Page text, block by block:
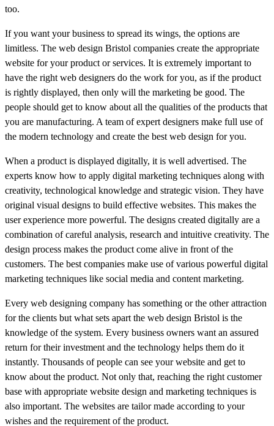
too.
If you want your business to spread its wings, the options are
limitless. The web design Bristol companies create the appropriate
website for your product or services. It is extremely important to
have the right web designers do the work for you, as if the product
is rightly displayed, then only will the marketing be good. The
people should get to know about all the qualities of the products that
you are manufacturing. A team of expert designers make full use of
the modern technology and create the best web design for you.
When a product is displayed digitally, it is well advertised. The
experts know how to apply digital marketing techniques along with
creativity, technological knowledge and strategic vision. They have
original visual designs to build effective websites. This makes the
user experience more powerful. The designs created digitally are a
combination of careful analysis, research and intuitive creativity. The
design process makes the product come alive in front of the
customers. The best companies make use of various powerful digital
marketing techniques like social media and content marketing.
Every web designing company has something or the other attraction
for the clients but what sets apart the web design Bristol is the
knowledge of the system. Every business owners want an assured
return for their investment and the technology helps them do it
instantly. Thousands of people can see your website and get to
know about the product. Not only that, reaching the right customer
base with appropriate website design and marketing techniques is
also important. The websites are tailor made according to your
wishes and the requirement of the product.